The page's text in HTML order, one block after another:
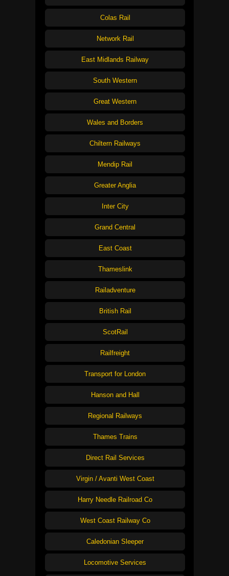
Colas Rail
Network Rail
East Midlands Railway
South Western
Great Western
Wales and Borders
Chiltern Railways
Mendip Rail
Greater Anglia
Inter City
Grand Central
East Coast
Thameslink
Railadventure
British Rail
ScotRail
Railfreight
Transport for London
Hanson and Hall
Regional Railways
Thames Trains
Direct Rail Services
Virgin / Avanti West Coast
Harry Needle Railroad Co
West Coast Railway Co
Caledonian Sleeper
Locomotive Services